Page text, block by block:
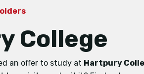
College
an offer to study at Hartpury